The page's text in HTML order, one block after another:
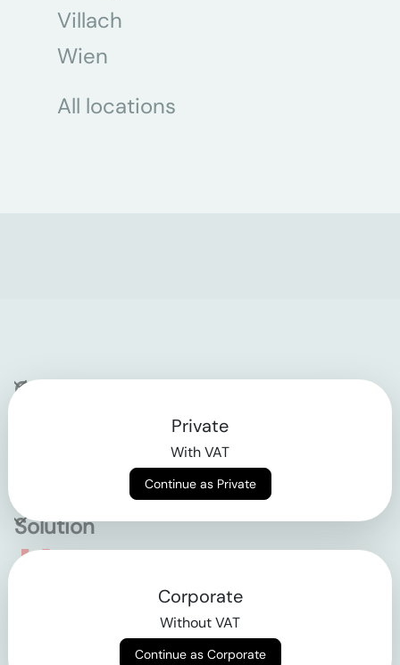
Villach
Wien
All locations
Company
Solution
Empowering the future
Private
With VAT
Continue as Private
Corporate
Without VAT
Continue as Corporate